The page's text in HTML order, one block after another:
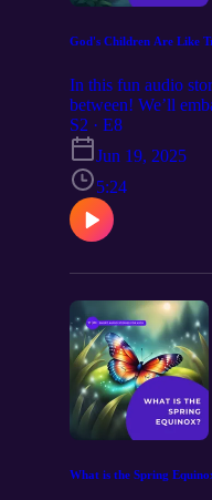
God's Children Are Like
In this fun audio
between! We’ll
our journey with a
exploration!
S2 · E8
Jun 19, 2025
5:24
What is the Spring